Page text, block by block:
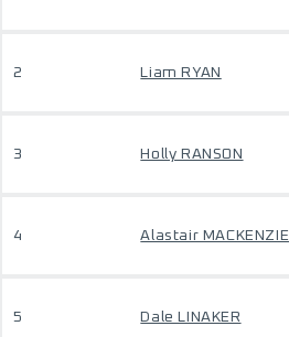
2 Liam RYAN
3 Holly RANSON
4 Alastair MACKENZIE
5 Dale LINAKER